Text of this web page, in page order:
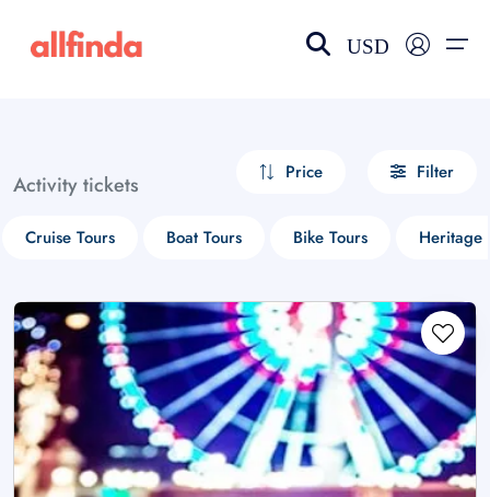
USD
Activity tickets Price Filter
Cruise Tours Boat Tours Bike Tours Heritage
Select your language
choose currency
£ - GBP
$ - CAD